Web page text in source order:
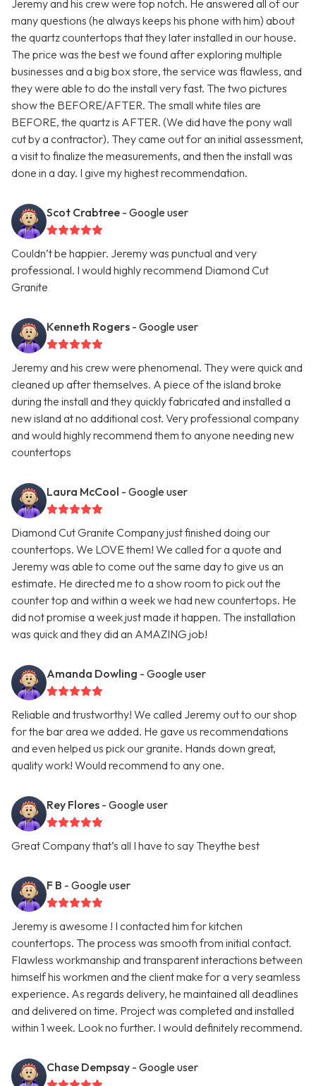
Jeremy and his crew were top notch. He answered all of our
many questions (he always keeps his phone with him) about
the quartz countertops that they later installed in our house.
The price was the best we found after exploring multiple
businesses and a big box store, the service was flawless, and
they were able to do the install very fast. The two pictures
show the BEFORE/AFTER. The small white tiles are
BEFORE, the quartz is AFTER. (We did have the pony wall
cut by a contractor). They came out for an initial assessment,
a visit to finalize the measurements, and then the install was
done in a day. I give my highest recommendation.
Scot Crabtree - Google user
Couldn’t be happier. Jeremy was punctual and very
professional. I would highly recommend Diamond Cut
Granite
Kenneth Rogers - Google user
Jeremy and his crew were phenomenal. They were quick and
cleaned up after themselves. A piece of the island broke
during the install and they quickly fabricated and installed a
new island at no additional cost. Very professional company
and would highly recommend them to anyone needing new
countertops
Laura McCool - Google user
Diamond Cut Granite Company just finished doing our
countertops. We LOVE them! We called for a quote and
Jeremy was able to come out the same day to give us an
estimate. He directed me to a show room to pick out the
counter top and within a week we had new countertops. He
did not promise a week just made it happen. The installation
was quick and they did an AMAZING job!
Amanda Dowling - Google user
Reliable and trustworthy! We called Jeremy out to our shop
for the bar area we added. He gave us recommendations
and even helped us pick our granite. Hands down great,
quality work! Would recommend to any one.
Rey Flores - Google user
Great Company that’s all I have to say Theythe best
F B - Google user
Jeremy is awesome ! I contacted him for kitchen
countertops. The process was smooth from initial contact.
Flawless workmanship and transparent interactions between
himself his workmen and the client make for a very seamless
experience. As regards delivery, he maintained all deadlines
and delivered on time. Project was completed and installed
within 1 week. Look no further. I would definitely recommend.
Chase Dempsay - Google user